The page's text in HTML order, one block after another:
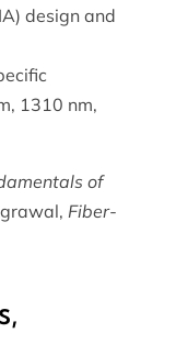
design and
1310 nm,
of
Fiber-